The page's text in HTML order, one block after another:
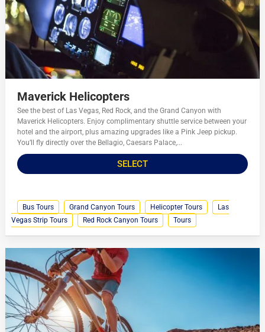
Maverick Helicopters
See the best of Las Vegas, Red Rock, and the Grand Canyon with
Maverick Helicopters. Enjoy complimentary shuttle service between your
hotel and the airport, plus amazing upgrades like a Pink Jeep pickup.
You’ll fly directly over the Bellagio, Caesars Palace,...
SELECT
Bus Tours Grand Canyon Tours Helicopter Tours
Las
Vegas Strip Tours
Red Rock Canyon Tours Tours